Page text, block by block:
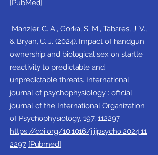
[PubMed]
Manzler, C. A., Gorka, S. M., Tabares, J. V.,
& Bryan, C. J. (2024). Impact of handgun
ownership and biological sex on startle
reactivity to predictable and
unpredictable threats. International
journal of psychophysiology : official
journal of the International Organization
of Psychophysiology, 197, 112297.
https://doi.org/10.1016/j.ijpsycho.2024.11
2297 [Pubmed]